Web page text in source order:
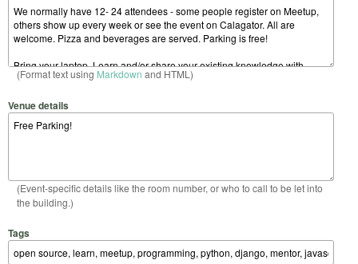
(Format text using Markdown and HTML)
Venue details
(Event-specific details like the room number, or who to call to be let into
the building.)
Tags